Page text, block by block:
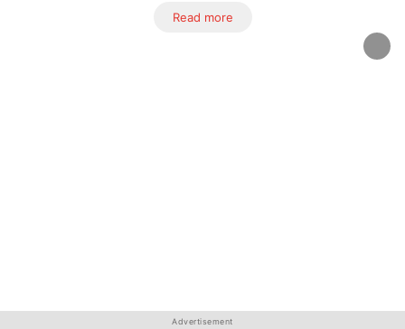
Read more
Advertisement
Advertisement
Advertisement
Advertisement
Advertisement
Advertisement
Advertisement
Advertisement
Advertisement
Advertisement
Advertisement